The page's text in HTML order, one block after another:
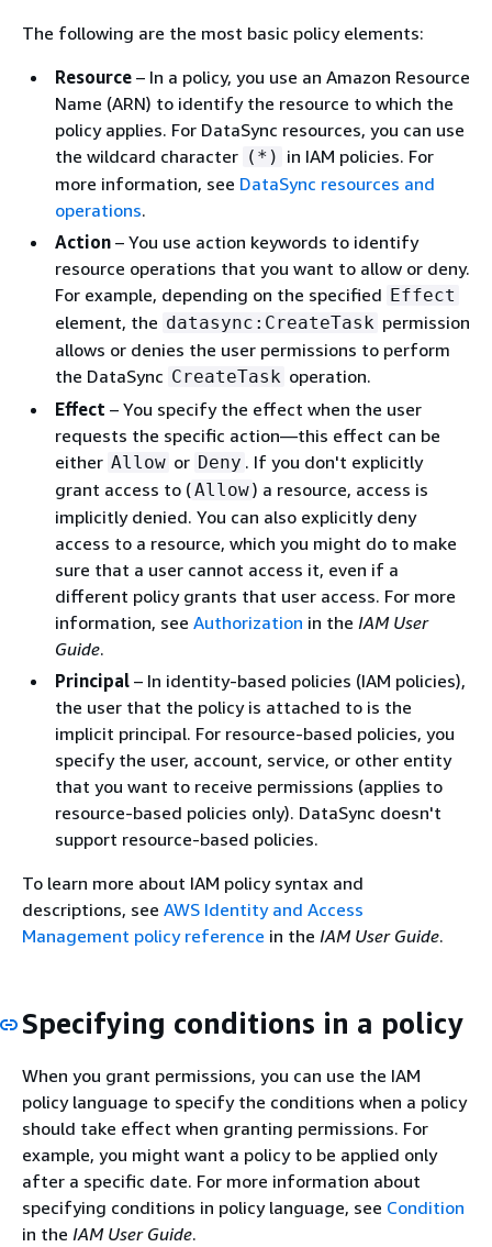
The following are the most basic policy elements:
Resource – In a policy, you use an Amazon Resource
Name (ARN) to identify the resource to which the
policy applies. For DataSync resources, you can use
the wildcard character (*) in IAM policies. For
more information, see DataSync resources and
operations.
Action – You use action keywords to identify
resource operations that you want to allow or deny.
For example, depending on the specified Effect
element, the datasync:CreateTask permission
allows or denies the user permissions to perform
the DataSync CreateTask operation.
Effect – You specify the effect when the user
requests the specific action—this effect can be
either Allow or Deny . If you don't explicitly
grant access to (Allow) a resource, access is
implicitly denied. You can also explicitly deny
access to a resource, which you might do to make
sure that a user cannot access it, even if a
different policy grants that user access. For more
information, see Authorization in the IAM User
Guide.
Principal – In identity-based policies (IAM policies),
the user that the policy is attached to is the
implicit principal. For resource-based policies, you
specify the user, account, service, or other entity
that you want to receive permissions (applies to
resource-based policies only). DataSync doesn't
support resource-based policies.
To learn more about IAM policy syntax and
descriptions, see AWS Identity and Access
Management policy reference in the IAM User Guide.
Specifying conditions in a policy
When you grant permissions, you can use the IAM
policy language to specify the conditions when a policy
should take effect when granting permissions. For
example, you might want a policy to be applied only
after a specific date. For more information about
specifying conditions in policy language, see Condition
in the IAM User Guide.